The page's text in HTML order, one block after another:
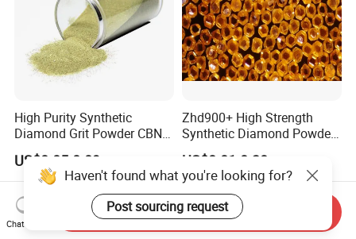
High Purity Synthetic
Diamond Grit Powder CBN
Abrasive Powder for
Grinding Polishing
US$0.05-0.09
Zhd900+ High Strength
Synthetic Diamond Powder
Saw Grit
US$0.01-0.30
Haven't found what you're looking for?
Post sourcing request
Chat Now
Send Inquiry